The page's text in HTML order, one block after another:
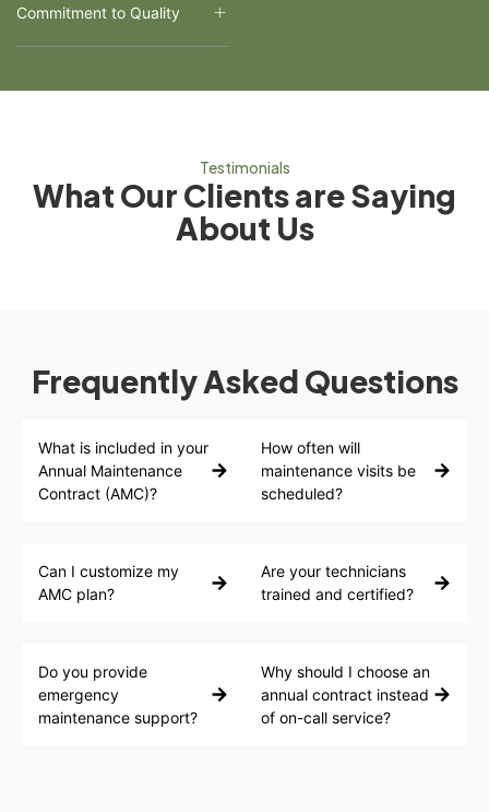
Commitment to Quality
Testimonials
What Our Clients are Saying
About Us
Frequently Asked Questions
What is included in your
Annual Maintenance
Contract (AMC)?
Can I customize my
AMC plan?
Do you provide
emergency
maintenance support?
How often will
maintenance visits be
scheduled?
Are your technicians
trained and certified?
Why should I choose an
annual contract instead
of on-call service?